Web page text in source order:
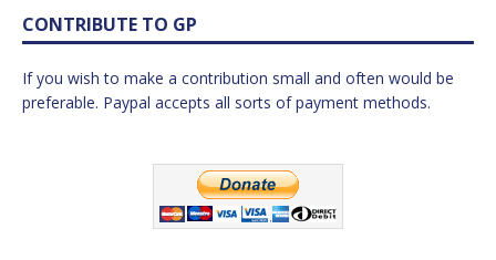
CONTRIBUTE TO GP
If you wish to make a contribution small and often would be
preferable. Paypal accepts all sorts of payment methods.